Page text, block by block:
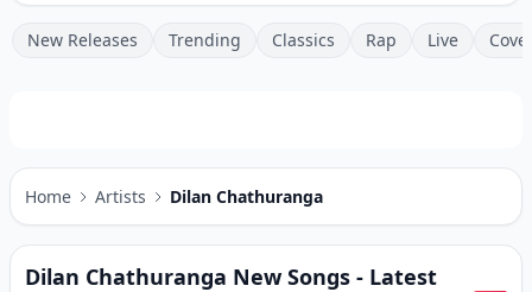
New Releases Trending Classics Rap Live
Home Artists Dilan Chathuranga
Dilan Chathuranga New Songs - Latest